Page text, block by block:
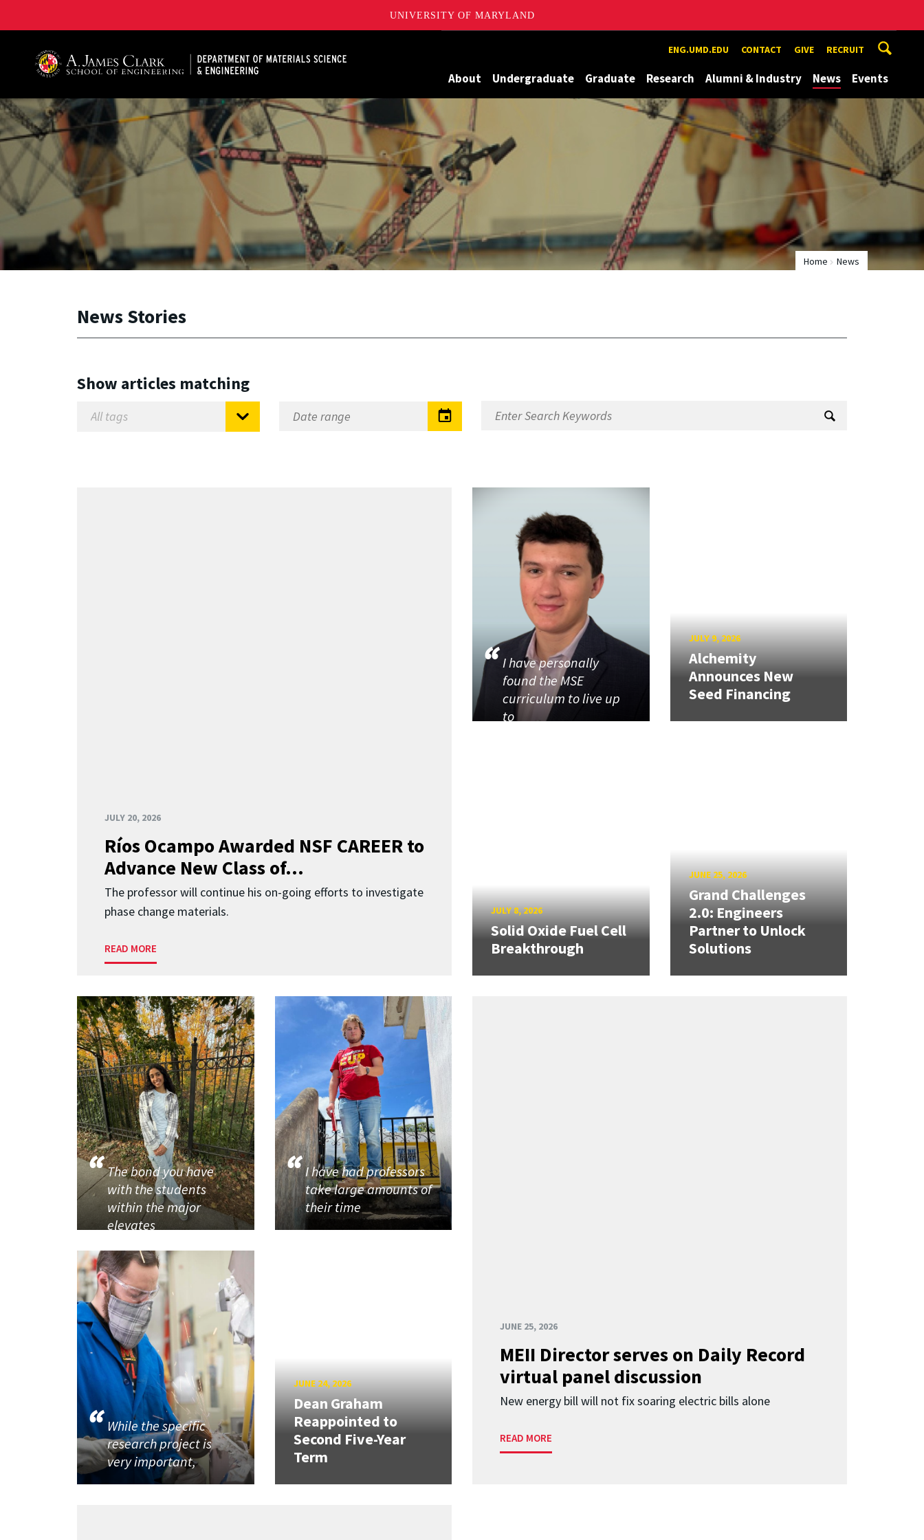
UNIVERSITY OF MARYLAND
ENG.UMD.EDU CONTACT GIVE RECRUIT
About Undergraduate Graduate Research Alumni & Industry News Events
Home News
News Stories
Show articles matching
JULY 20, 2026
Ríos Ocampo Awarded NSF CAREER to
Advance New Class of...
The professor will continue his on-going efforts to investigate
phase change materials.
READ MORE
I have personally
found the MSE
curriculum to live up
to
JULY 9, 2026
Alchemity
Announces New
Seed Financing
JULY 8, 2026
Solid Oxide Fuel Cell
Breakthrough
JUNE 25, 2026
Grand Challenges
2.0: Engineers
Partner to Unlock
Solutions
JUNE 25, 2026
MEII Director serves on Daily Record
virtual panel discussion
New energy bill will not fix soaring electric bills alone
READ MORE
The bond you have
with the students
within the major
elevates
I have had professors
take large amounts of
their time
While the specific
research project is
very important,
JUNE 24, 2026
Dean Graham
Reappointed to
Second Five-Year
Term